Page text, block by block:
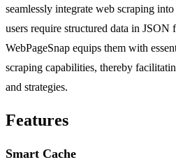
seamlessly integrate web scraping
users require structured data in
WebPageSnap equips them with
scraping capabilities, thereby
and strategies.
Features
Smart Cache